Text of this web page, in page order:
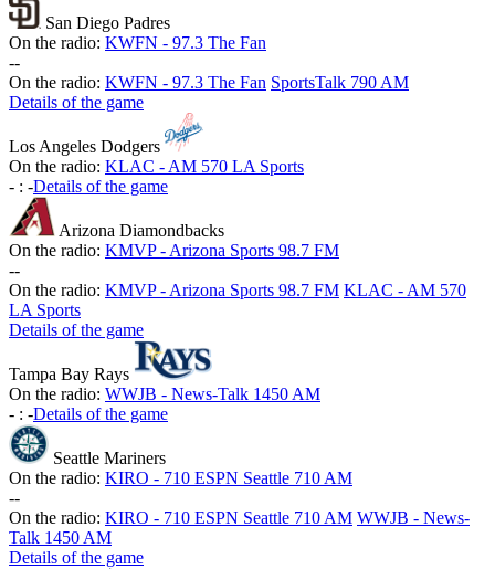
San Diego Padres
On the radio: KWFN - 97.3 The Fan
--
On the radio: KWFN - 97.3 The Fan SportsTalk 790 AM
Details of the game
Los Angeles Dodgers
On the radio: KLAC - AM 570 LA Sports
- : -Details of the game
Arizona Diamondbacks
On the radio: KMVP - Arizona Sports 98.7 FM
--
On the radio: KMVP - Arizona Sports 98.7 FM KLAC - AM 570
LA Sports
Details of the game
Tampa Bay Rays
On the radio: WWJB - News-Talk 1450 AM
- : -Details of the game
Seattle Mariners
On the radio: KIRO - 710 ESPN Seattle 710 AM
--
On the radio: KIRO - 710 ESPN Seattle 710 AM WWJB - News-
Talk 1450 AM
Details of the game